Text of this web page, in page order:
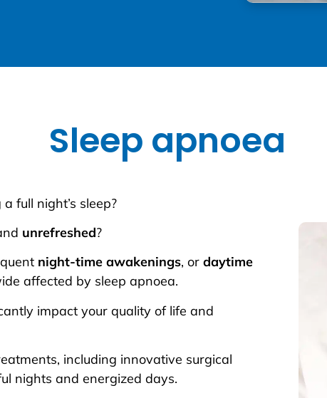
Sleep apnoea
full night’s sleep?
unrefreshed?
night-time awakenings, or daytime
affected by sleep apnoea.
impact your quality of life and
including innovative surgical
nights and energized days.